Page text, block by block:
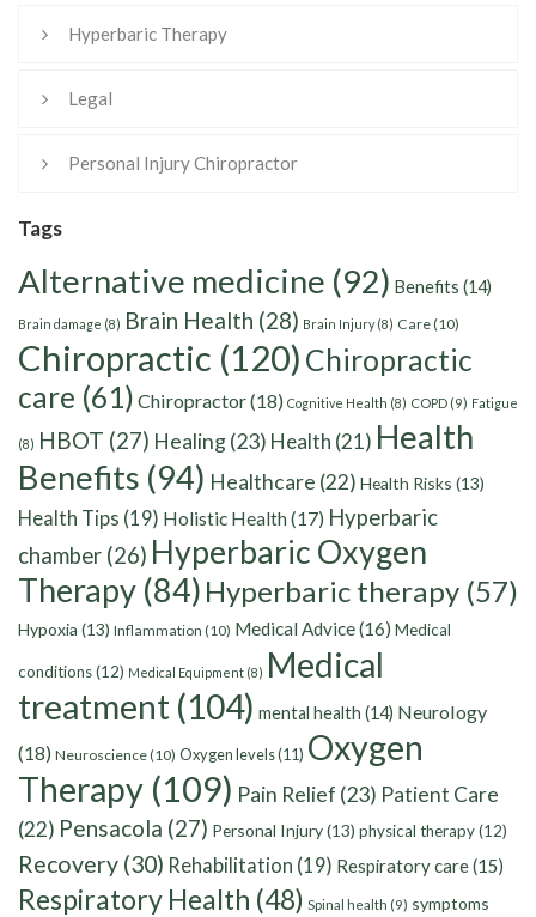
Hyperbaric Therapy
Legal
Personal Injury Chiropractor
Tags
Alternative medicine (92) Benefits (14)
Brain damage (8) Brain Health (28) Brain Injury(8) Care(10)
Chiropractic (120) Chiropractic
care (61) Chiropractor(18) Cognitive Health (8) COPD (9) Fatigue
(8) HBOT (27) Healing(23) Health (21) Health
Benefits (94) Healthcare (22) Health Risks (13)
Health Tips (19) Holistic Health(17) Hyperbaric
chamber (26) Hyperbaric Oxygen
Therapy (84) Hyperbaric therapy (57)
Hypoxia (13) Inflammation (10) Medical Advice(16) Medical
conditions(12) Medical Equipment (8) Medical
treatment (104) mental health (14) Neurology
(18) Neuroscience(10) Oxygen levels(11) Oxygen
Therapy (109) Pain Relief (23) Patient Care
(22) Pensacola (27) Personal Injury(13) physical therapy(12)
Recovery (30) Rehabilitation (19) Respiratory care(15)
Respiratory Health (48) Spinal health (9) symptoms